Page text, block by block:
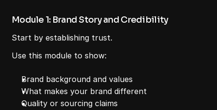
Module 1: Brand Story and Credibility
Start by establishing trust.
Use this module to show:
Brand background and values
What makes your brand different
Quality or sourcing claims